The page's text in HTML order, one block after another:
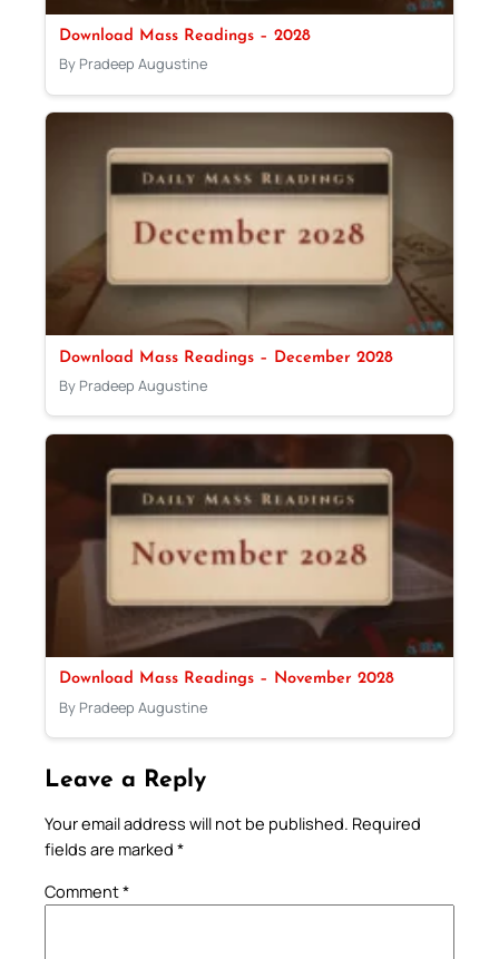
Download Mass Readings – 2028
By Pradeep Augustine
Download Mass Readings – December 2028
By Pradeep Augustine
Download Mass Readings – November 2028
By Pradeep Augustine
Leave a Reply
Your email address will not be published. Required
fields are marked *
Comment*